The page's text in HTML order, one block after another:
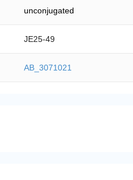
unconjugated
JE25-49
AB_3071021